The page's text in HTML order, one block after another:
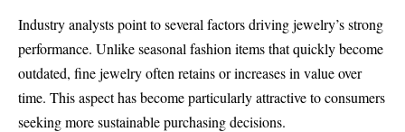
Industry analysts point to several factors driving jewelry’s strong
performance. Unlike seasonal fashion items that quickly become
outdated, fine jewelry often retains or increases in value over
time. This aspect has become particularly attractive to consumers
seeking more sustainable purchasing decisions.